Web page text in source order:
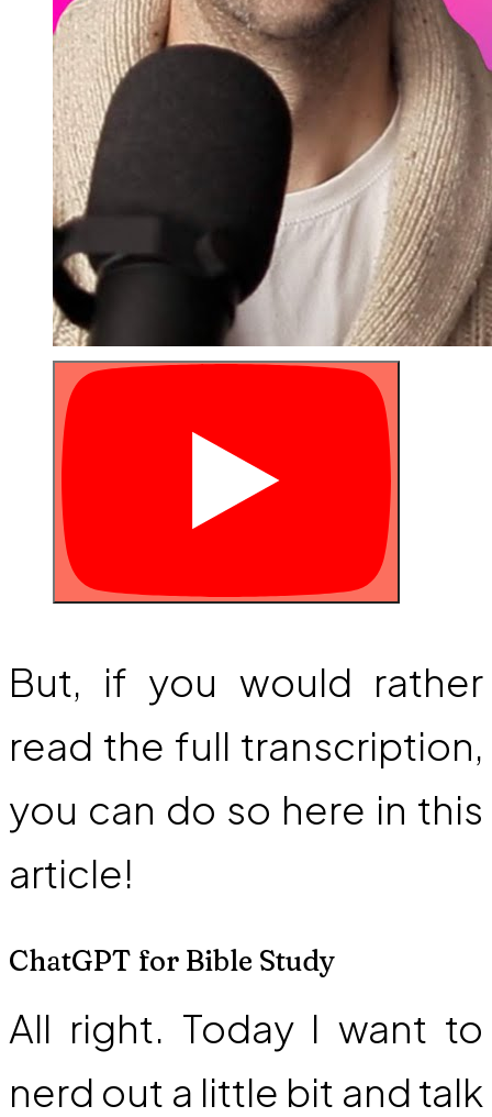
But, if you would rather
read the full transcription,
you can do so here in this
article!
ChatGPT for Bible Study
All right. Today I want to
nerd out a little bit and talk